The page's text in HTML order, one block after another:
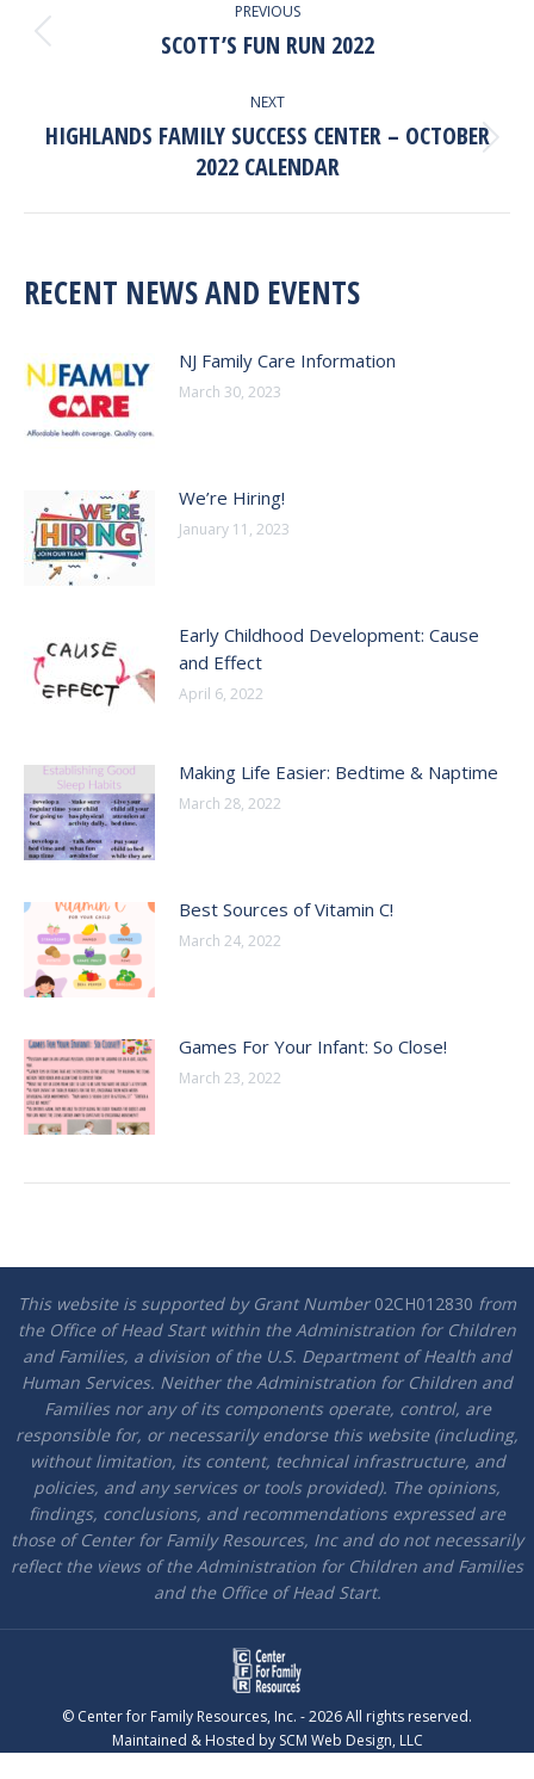
NAVIGATION
PREVIOUS
Previous
SCOTT’S FUN RUN 2022
NEXT
Next
post:
HIGHLANDS FAMILY SUCCESS CENTER – OCTOBER
2022 CALENDAR
RECENT NEWS AND EVENTS
NJ Family Care Information
March 30, 2023
We’re Hiring!
January 11, 2023
Early Childhood Development: Cause
and Effect
April 6, 2022
Making Life Easier: Bedtime & Naptime
March 28, 2022
Best Sources of Vitamin C!
March 24, 2022
Games For Your Infant: So Close!
March 23, 2022
This website is supported by Grant Number 02CH012830 from
the Office of Head Start within the Administration for Children
and Families, a division of the U.S. Department of Health and
Human Services. Neither the Administration for Children and
Families nor any of its components operate, control, are
responsible for, or necessarily endorse this website (including,
without limitation, its content, technical infrastructure, and
policies, and any services or tools provided). The opinions,
findings, conclusions, and recommendations expressed are
those of Center for Family Resources, Inc and do not necessarily
reflect the views of the Administration for Children and Families
and the Office of Head Start.
© Center for Family Resources, Inc. - 2026 All rights reserved.
Maintained & Hosted by SCM Web Design, LLC